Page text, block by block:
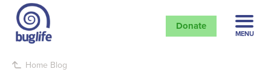
Donate
MENU
Home Blog